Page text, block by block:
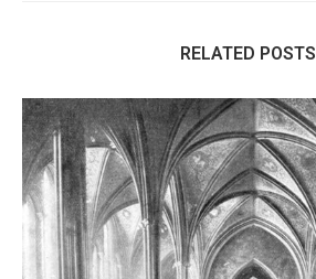
RELATED POSTS